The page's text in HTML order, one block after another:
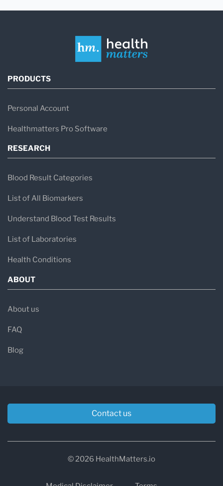
PRODUCTS
Personal Account
Healthmatters Pro Software
RESEARCH
Blood Result Categories
List of All Biomarkers
Understand Blood Test Results
List of Laboratories
Health Conditions
ABOUT
About us
FAQ
Blog
Contact us
© 2026 HealthMatters.io